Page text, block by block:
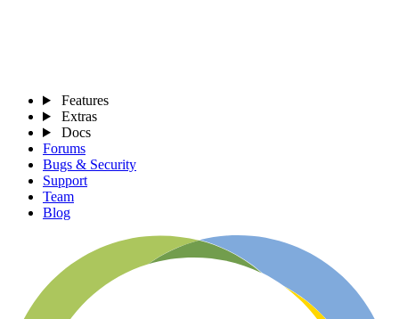
Features
Extras
Docs
Forums
Bugs & Security
Support
Team
Blog